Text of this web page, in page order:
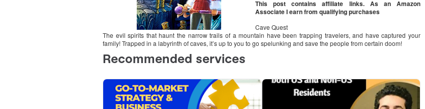
This post contains affiliate links. As an Amazon
Associate I earn from qualifying purchases
Cave Quest
The evil spirits that haunt the narrow trails of a mountain have been trapping travelers, and have captured your
family! Trapped in a labyrinth of caves, it’s up to you to go spelunking and save the people from certain doom!